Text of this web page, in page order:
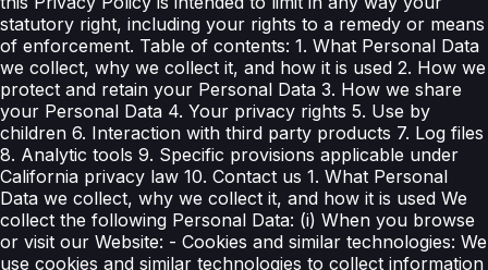
statutory right, including your rights to a remedy or means
of enforcement. Table of contents: 1. What Personal Data
we collect, why we collect it, and how it is used 2. How we
protect and retain your Personal Data 3. How we share
your Personal Data 4. Your privacy rights 5. Use by
children 6. Interaction with third party products 7. Log files
8. Analytic tools 9. Specific provisions applicable under
California privacy law 10. Contact us 1. What Personal
Data we collect, why we collect it, and how it is used We
collect the following Personal Data: (i) When you browse
or visit our Website: - Cookies and similar technologies: We
use cookies and similar technologies to collect information